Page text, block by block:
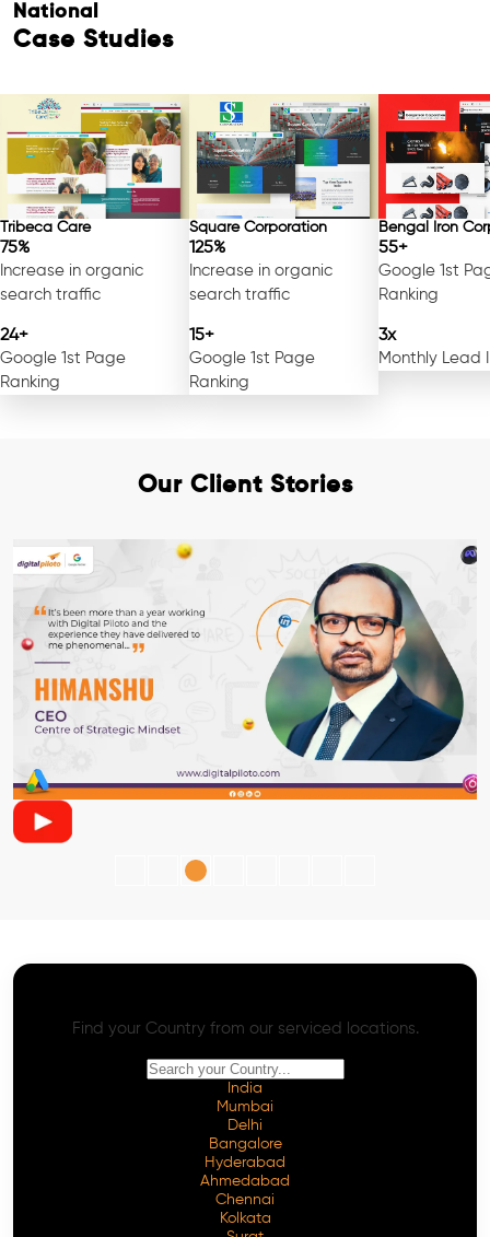
National
Case Studies
Tribeca Care
75%
Increase in organic
search traffic
24+
Google 1st Page
Ranking
Square Corporation
125%
Increase in organic
search traffic
15+
Google 1st Page
Ranking
Bengal Iron
55+
Google 1st
Ranking
3x
Monthly Lead
Our Client Stories
Find your Country from our serviced locations.
India
Mumbai
Delhi
Bangalore
Hyderabad
Ahmedabad
Chennai
Kolkata